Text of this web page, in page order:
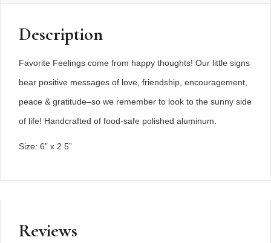
Description
Favorite Feelings come from happy thoughts! Our little signs
bear positive messages of love, friendship, encouragement,
peace & gratitude–so we remember to look to the sunny side
of life! Handcrafted of food-safe polished aluminum.
Size: 6” x 2.5”
Reviews